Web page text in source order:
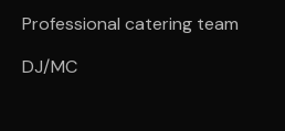
Professional catering team
DJ/MC